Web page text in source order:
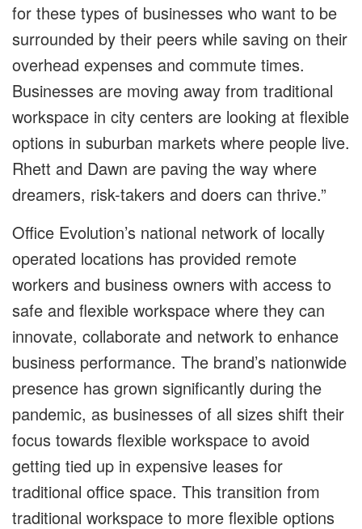
for these types of businesses who want to be
surrounded by their peers while saving on their
overhead expenses and commute times.
Businesses are moving away from traditional
workspace in city centers are looking at flexible
options in suburban markets where people live.
Rhett and Dawn are paving the way where
dreamers, risk-takers and doers can thrive.”
Office Evolution’s national network of locally
operated locations has provided remote
workers and business owners with access to
safe and flexible workspace where they can
innovate, collaborate and network to enhance
business performance. The brand’s nationwide
presence has grown significantly during the
pandemic, as businesses of all sizes shift their
focus towards flexible workspace to avoid
getting tied up in expensive leases for
traditional office space. This transition from
traditional workspace to more flexible options